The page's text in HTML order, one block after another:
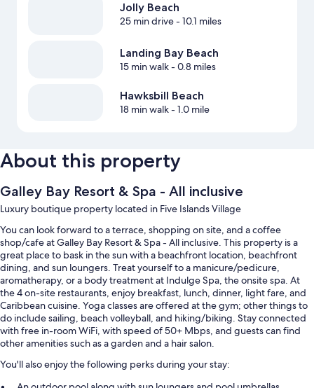
Jolly Beach
25 min drive- 10.1 miles
Landing Bay Beach
15 min walk- 0.8 miles
Hawksbill Beach
18 min walk- 1.0 mile
About this property
Galley Bay Resort & Spa - All inclusive
Luxury boutique property located in Five Islands Village
You can look forward to a terrace, shopping on site, and a coffee
shop/cafe at Galley Bay Resort & Spa - All inclusive. This property is a
great place to bask in the sun with a beachfront location, beachfront
dining, and sun loungers. Treat yourself to a manicure/pedicure,
aromatherapy, or a body treatment at Indulge Spa, the onsite spa. At
the 4 on-site restaurants, enjoy breakfast, lunch, dinner, light fare, and
Caribbean cuisine. Yoga classes are offered at the gym; other things to
do include sailing, beach volleyball, and hiking/biking. Stay connected
with free in-room WiFi, with speed of 50+ Mbps, and guests can find
other amenities such as a garden and a hair salon.
You'll also enjoy the following perks during your stay: